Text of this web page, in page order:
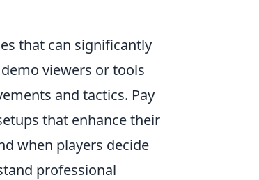
that can significantly
viewers or tools
and tactics. Pay
that enhance their
when players decide
professional